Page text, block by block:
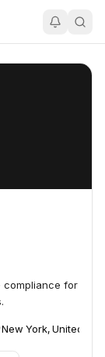
compliance for
New York, United